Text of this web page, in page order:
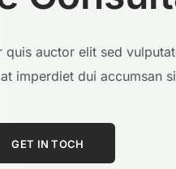
quis auctor elit sed
imperdiet dui accumsan
GET IN TOCH